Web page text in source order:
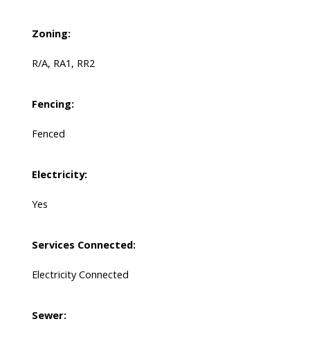
Zoning:
R/A, RA1, RR2
Fencing:
Fenced
Electricity:
Yes
Services Connected:
Electricity Connected
Sewer: